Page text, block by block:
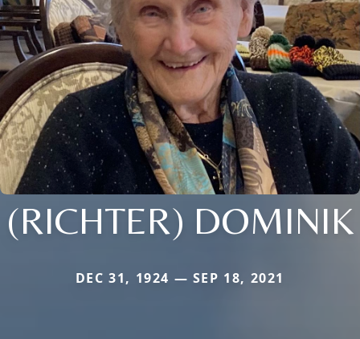
(RICHTER) DOMINIK
DEC 31, 1924 — SEP 18, 2021